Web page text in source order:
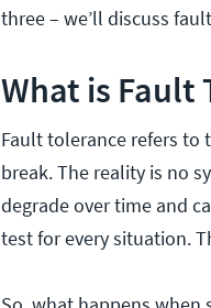
three – we’ll discuss
What is Fault
Fault tolerance refers to
break. The reality is no
degrade over time and
test for every situation.